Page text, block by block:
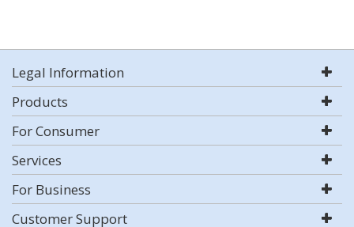
Legal Information
Products
For Consumer
Services
For Business
Customer Support